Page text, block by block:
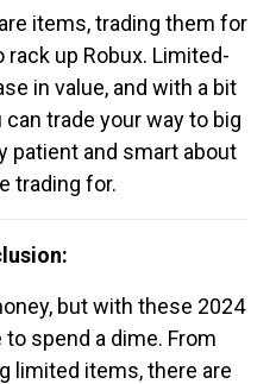
items, trading them for
up Robux. Limited-
in value, and with a bit
trade your way to big
patient and smart about
trading for.
but with these 2024
to spend a dime. From
limited items, there are